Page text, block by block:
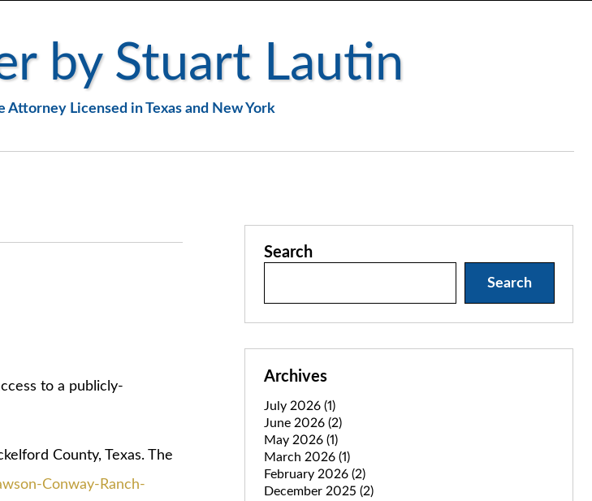
by Stuart Lautin
Attorney Licensed in Texas and New York
to a publicly-
County, Texas. The
Conway-Ranch-
Search
Search
Archives
July 2026 (1)
June 2026 (2)
May 2026 (1)
March 2026 (1)
February 2026 (2)
December 2025 (2)